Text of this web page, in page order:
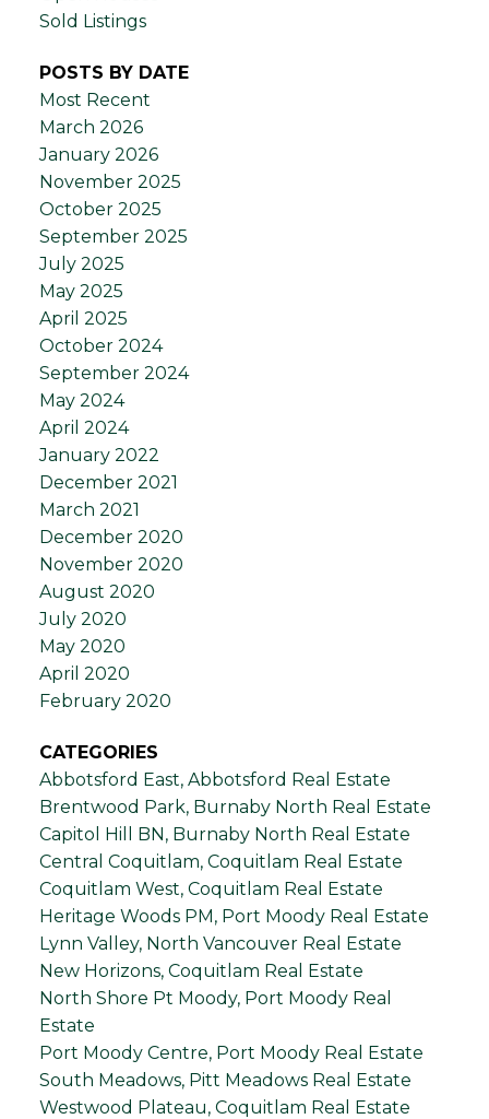
Sold Listings
POSTS BY DATE
Most Recent
March 2026
January 2026
November 2025
October 2025
September 2025
July 2025
May 2025
April 2025
October 2024
September 2024
May 2024
April 2024
January 2022
December 2021
March 2021
December 2020
November 2020
August 2020
July 2020
May 2020
April 2020
February 2020
CATEGORIES
Abbotsford East, Abbotsford Real Estate
Brentwood Park, Burnaby North Real Estate
Capitol Hill BN, Burnaby North Real Estate
Central Coquitlam, Coquitlam Real Estate
Coquitlam West, Coquitlam Real Estate
Heritage Woods PM, Port Moody Real Estate
Lynn Valley, North Vancouver Real Estate
New Horizons, Coquitlam Real Estate
North Shore Pt Moody, Port Moody Real
Estate
Port Moody Centre, Port Moody Real Estate
South Meadows, Pitt Meadows Real Estate
Westwood Plateau, Coquitlam Real Estate